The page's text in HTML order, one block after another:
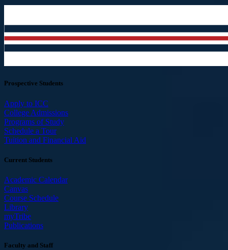
Prospective Students
Apply to ICC
College Admissions
Programs of Study
Schedule a Tour
Tuition and Financial Aid
Current Students
Academic Calendar
Canvas
Course Schedule
Library
myTribe
Publications
Faculty and Staff